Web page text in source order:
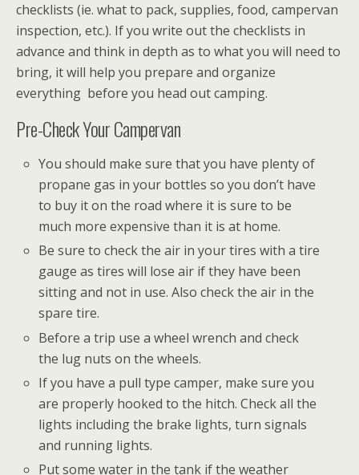
checklists (ie. what to pack, supplies, food, campervan
inspection, etc.). If you write out the checklists in
advance and think in depth as to what you will need to
bring, it will help you prepare and organize
everything before you head out camping.
Pre-Check Your Campervan
You should make sure that you have plenty of
propane gas in your bottles so you don’t have
to buy it on the road where it is sure to be
much more expensive than it is at home.
Be sure to check the air in your tires with a tire
gauge as tires will lose air if they have been
sitting and not in use. Also check the air in the
spare tire.
Before a trip use a wheel wrench and check
the lug nuts on the wheels.
If you have a pull type camper, make sure you
are properly hooked to the hitch. Check all the
lights including the brake lights, turn signals
and running lights.
Put some water in the tank if the weather